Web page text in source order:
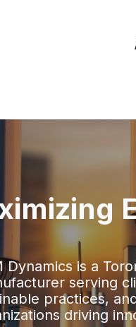
Dynamics is a
serving
practices,
driving